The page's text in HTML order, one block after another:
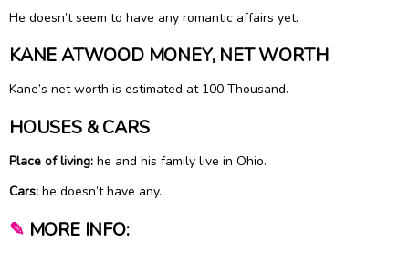
He doesn’t seem to have any romantic affairs yet.
KANE ATWOOD MONEY, NET WORTH
Kane’s net worth is estimated at 100 Thousand.
HOUSES & CARS
Place of living: he and his family live in Ohio.
Cars: he doesn’t have any.
✎ MORE INFO: